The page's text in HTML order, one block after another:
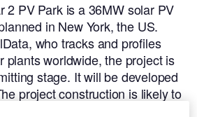
2 PV Park is a 36MW solar PV
in New York, the US.
who tracks and profiles
plants worldwide, the project is
stage. It will be developed
project construction is likely to